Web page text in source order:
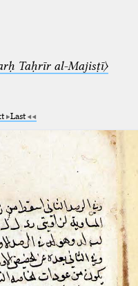
Taḥrīr al-Majisṭī〉
Last